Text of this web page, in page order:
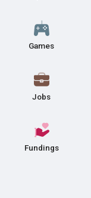
Games
Jobs
Fundings